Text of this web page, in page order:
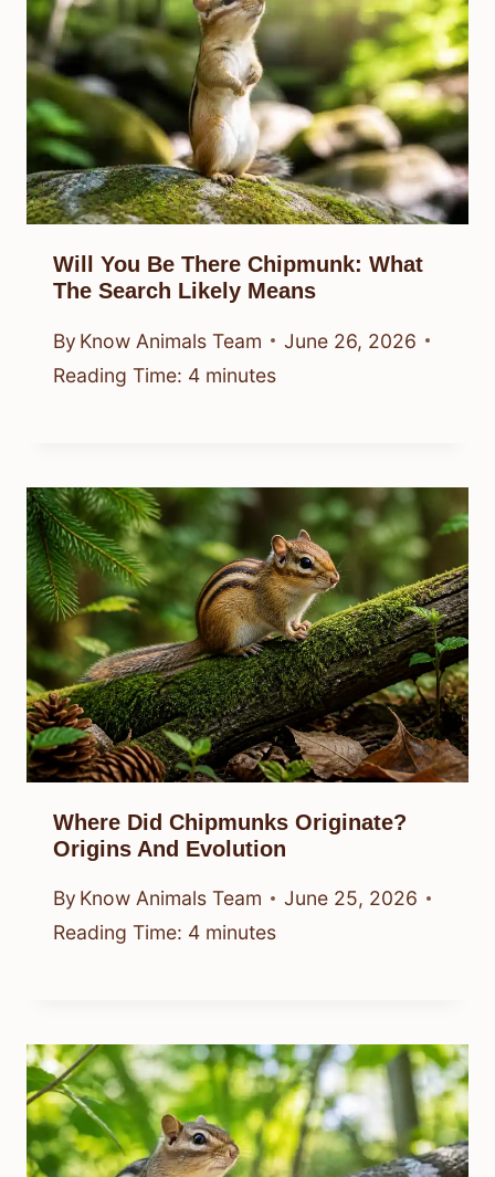
Will You Be There Chipmunk: What
The Search Likely Means
By Know Animals Team
June 26, 2026
Reading Time: 4 minutes
Where Did Chipmunks Originate?
Origins And Evolution
By Know Animals Team
June 25, 2026
Reading Time: 4 minutes